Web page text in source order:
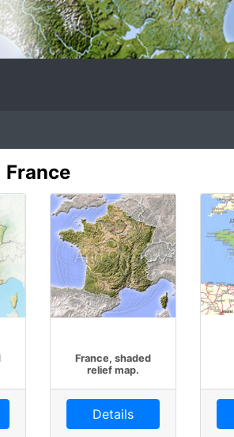
France
France, shaded
relief map.
Details